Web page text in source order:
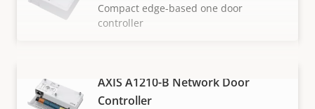
VIEW MORE
Compact edge-based one door
controller
AXIS A1210-B Network Door
Controller